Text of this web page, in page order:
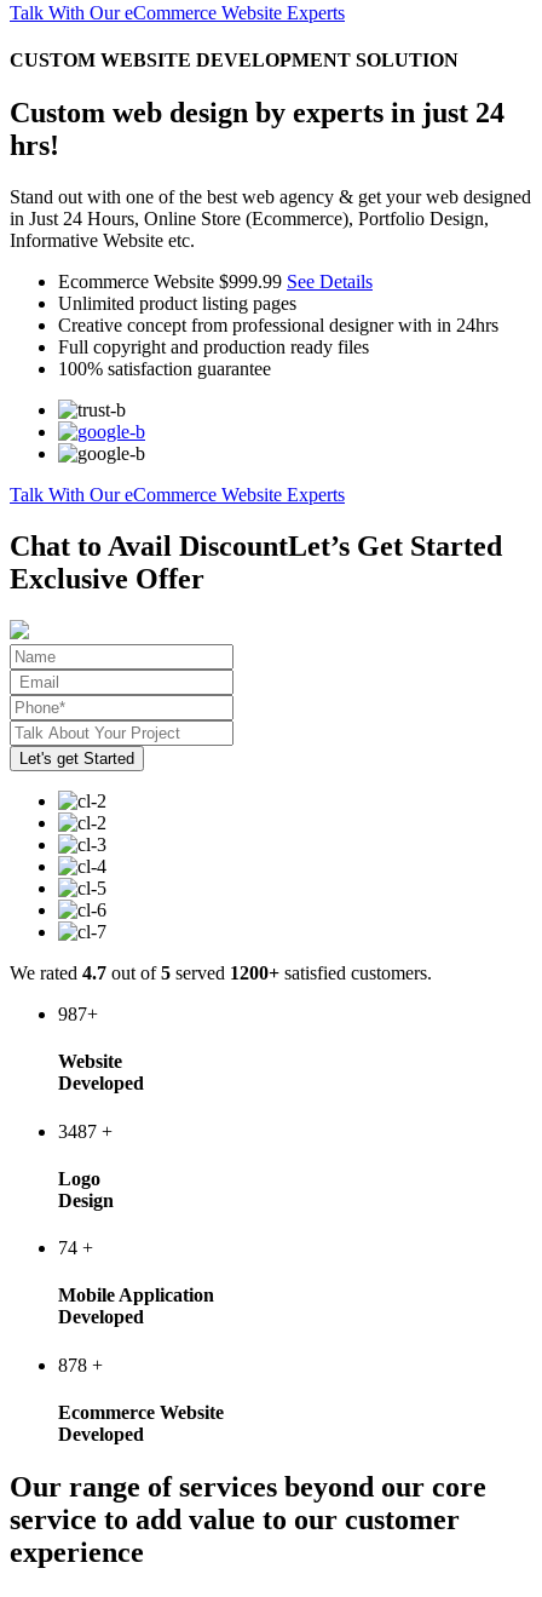
Talk With Our eCommerce Website Experts
CUSTOM WEBSITE DEVELOPMENT SOLUTION
Custom web design by experts in just 24
hrs!
Stand out with one of the best web agency & get your web designed
in Just 24 Hours, Online Store (Ecommerce), Portfolio Design,
Informative Website etc.
Ecommerce Website $999.99 See Details
Unlimited product listing pages
Creative concept from professional designer with in 24hrs
Full copyright and production ready files
100% satisfaction guarantee
Talk With Our eCommerce Website Experts
Chat to Avail DiscountLet’s Get Started
Exclusive Offer
We rated 4.7 out of5 served 1200+ satisfied customers.
987+
Website
Developed
3487 +
Logo
Design
74 +
Mobile Application
Developed
878 +
Ecommerce Website
Developed
Our range of services beyond our core
service to add value to our customer
experience